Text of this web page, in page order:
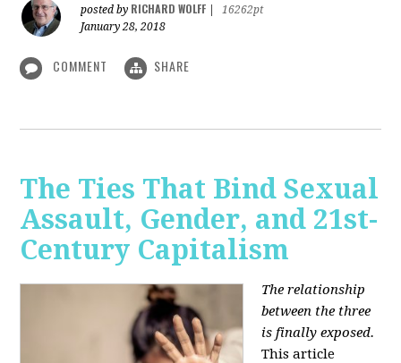
posted by RICHARD WOLFF
16262pt
January 28, 2018
COMMENT SHARE
The Ties That Bind Sexual
Assault, Gender, and 21st-
Century Capitalism
The relationship
between the three
is finally exposed.
This article